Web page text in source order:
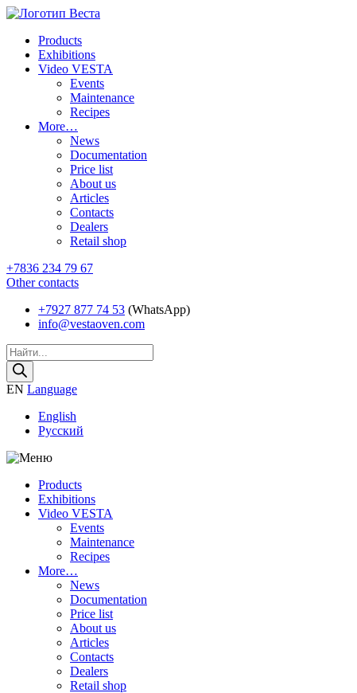
Products
Exhibitions
Video VESTA
Events
Maintenance
Recipes
More…
News
Documentation
Price list
About us
Articles
Contacts
Dealers
Retail shop
+7836 234 79 67
Other contacts
+7927 877 74 53 (WhatsApp)
info@vestaoven.com
Products
search
EN Language
English
Русский
Products
Exhibitions
Video VESTA
Events
Maintenance
Recipes
More…
News
Documentation
Price list
About us
Articles
Contacts
Dealers
Retail shop